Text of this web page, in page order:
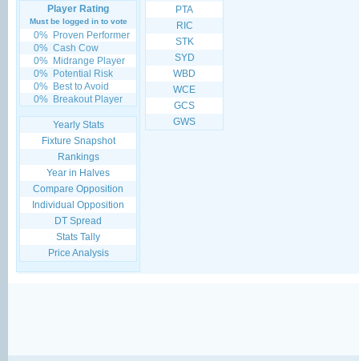
Player Rating
Must be logged in to vote
0% Proven Performer
0% Cash Cow
0% Midrange Player
0% Potential Risk
0% Best to Avoid
0% Breakout Player
Yearly Stats
Fixture Snapshot
Rankings
Year in Halves
Compare Opposition
Individual Opposition
DT Spread
Stats Tally
Price Analysis
PTA
RIC
STK
SYD
WBD
WCE
GCS
GWS